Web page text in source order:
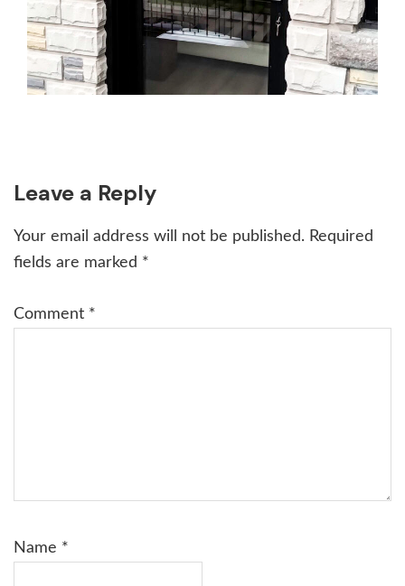
Reader
Interactions
Leave a Reply
Your email address will not be published. Required
fields are marked *
Comment *
Name *